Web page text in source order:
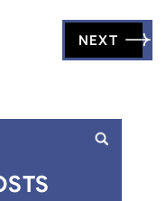
NEXT